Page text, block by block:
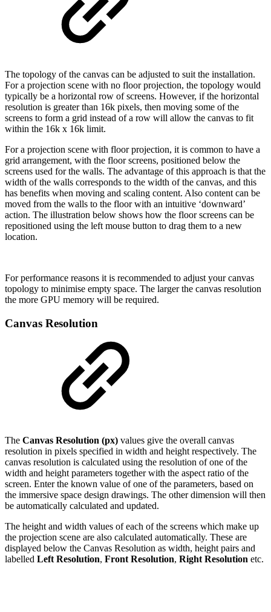
The topology of the canvas can be adjusted to suit the installation.
For a projection scene with no floor projection, the topology would
typically be a horizontal row of screens. However, if the horizontal
resolution is greater than 16k pixels, then moving some of the
screens to form a grid instead of a row will allow the canvas to fit
within the 16k x 16k limit.
For a projection scene with floor projection, it is common to have a
grid arrangement, with the floor screens, positioned below the
screens used for the walls. The advantage of this approach is that the
width of the walls corresponds to the width of the canvas, and this
has benefits when moving and scaling content. Also content can be
moved from the walls to the floor with an intuitive ‘downward’
action. The illustration below shows how the floor screens can be
repositioned using the left mouse button to drag them to a new
location.
For performance reasons it is recommended to adjust your canvas
topology to minimise empty space. The larger the canvas resolution
the more GPU memory will be required.
Canvas Resolution
The Canvas Resolution (px) values give the overall canvas
resolution in pixels specified in width and height respectively. The
canvas resolution is calculated using the resolution of one of the
width and height parameters together with the aspect ratio of the
screen. Enter the known value of one of the parameters, based on
the immersive space design drawings. The other dimension will then
be automatically calculated and updated.
The height and width values of each of the screens which make up
the projection scene are also calculated automatically. These are
displayed below the Canvas Resolution as width, height pairs and
labelled Left Resolution, Front Resolution, Right Resolution etc.